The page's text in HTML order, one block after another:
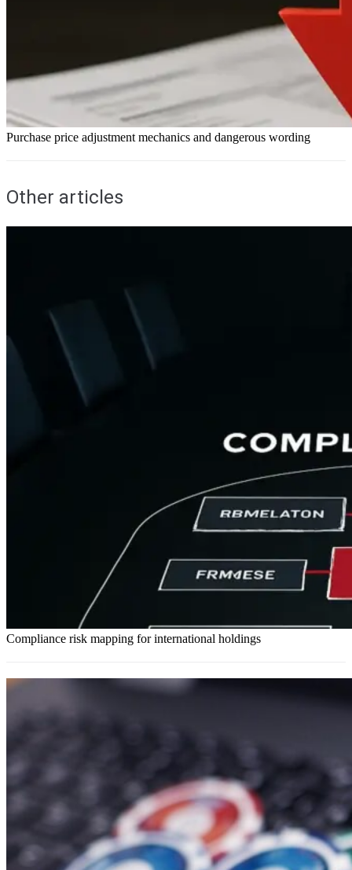
Purchase price adjustment mechanics and dangerous wording
Other articles
Compliance risk mapping for international holdings